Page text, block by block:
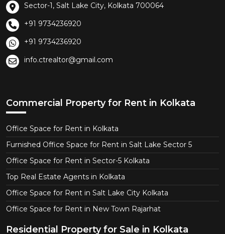
Sector-1, Salt Lake City, Kolkata 700064
+91 9734236920
+91 9734236920
info.ctrealtor@gmail.com
Commercial Property for Rent in Kolkata
Office Space for Rent in Kolkata
Furnished Office Space for Rent in Salt Lake Sector 5
Office Space for Rent in Sector-5 Kolkata
Top Real Estate Agents in Kolkata
Office Space for Rent in Salt Lake City Kolkata
Office Space for Rent in New Town Rajarhat
Residential Property for Sale in Kolkata